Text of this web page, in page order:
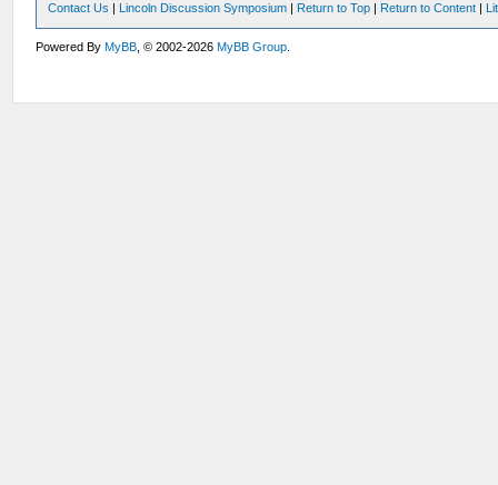
Contact Us | Lincoln Discussion Symposium | Return to Top | Return to Content |
Powered ByMyBB , © 2002-2026MyBB Group